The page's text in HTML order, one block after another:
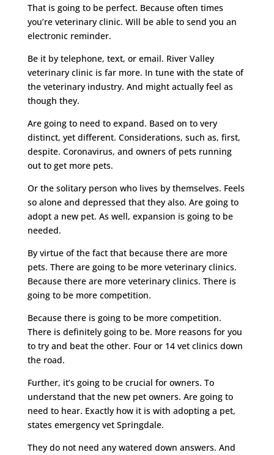
That is going to be perfect. Because often times
you’re veterinary clinic. Will be able to send you an
electronic reminder.
Be it by telephone, text, or email. River Valley
veterinary clinic is far more. In tune with the state of
the veterinary industry. And might actually feel as
though they.
Are going to need to expand. Based on to very
distinct, yet different. Considerations, such as, first,
despite. Coronavirus, and owners of pets running
out to get more pets.
Or the solitary person who lives by themselves. Feels
so alone and depressed that they also. Are going to
adopt a new pet. As well, expansion is going to be
needed.
By virtue of the fact that because there are more
pets. There are going to be more veterinary clinics.
Because there are more veterinary clinics. There is
going to be more competition.
Because there is going to be more competition.
There is definitely going to be. More reasons for you
to try and beat the other. Four or 14 vet clinics down
the road.
Further, it’s going to be crucial for owners. To
understand that the new pet owners. Are going to
need to hear. Exactly how it is with adopting a pet,
states emergency vet Springdale.
They do not need any watered down answers. And